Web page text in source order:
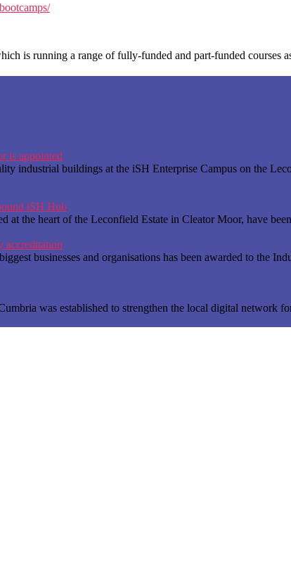
is running a range of fully-funded and part-funded courses
is appointed
industrial buildings at the iSH Enterprise Campus on the
iSH Hub
at the heart of the Leconfield Estate in Cleator Moor, have
accreditation
businesses and organisations has been awarded to the
was established to strengthen the local digital network